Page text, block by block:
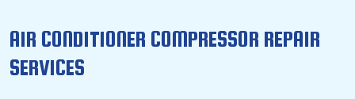
AIR CONDITIONER COMPRESSOR REPAIR
SERVICES